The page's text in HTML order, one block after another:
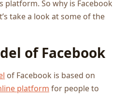
platform. So why is Facebook
take a look at some of the
of Facebook
of Facebook is based on
platform for people to